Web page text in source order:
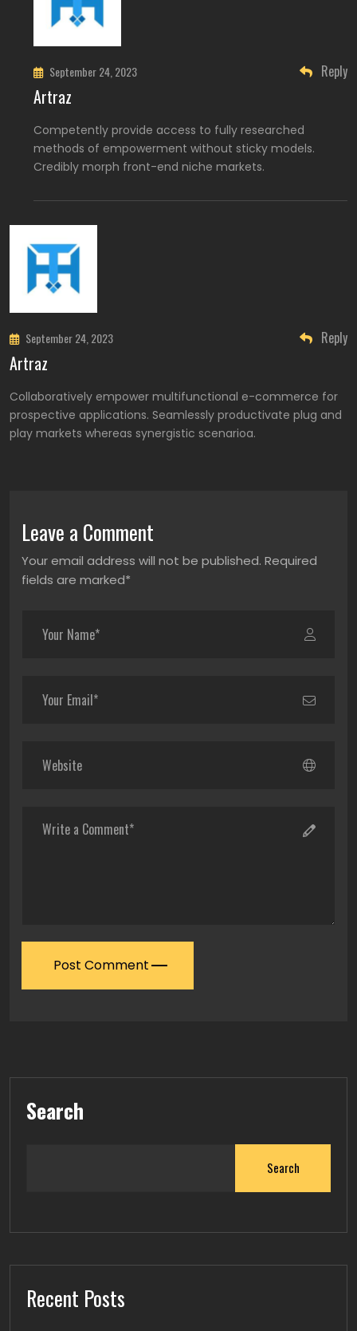
September 24, 2023
Artraz
Competently provide access to fully researched
methods of empowerment without sticky models.
Credibly morph front-end niche markets.
Reply
September 24, 2023
Artraz
Collaboratively empower multifunctional e-commerce for
prospective applications. Seamlessly productivate plug and
play markets whereas synergistic scenarioa.
Reply
Leave a Comment
Your email address will not be published. Required
fields are marked*
Post Comment
Search
Search
Recent Posts